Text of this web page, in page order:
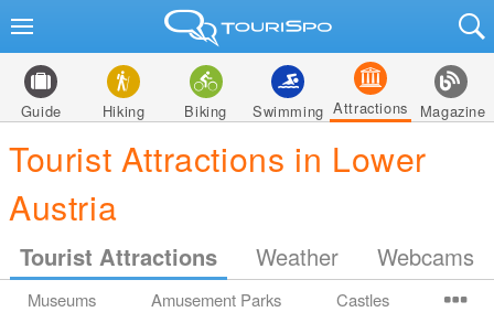
Guide Hiking Biking Swimming Attractions Magazine
Tourist Attractions in Lower
Austria
Tourist Attractions Weather Webcams
Museums Amusement Parks Castles